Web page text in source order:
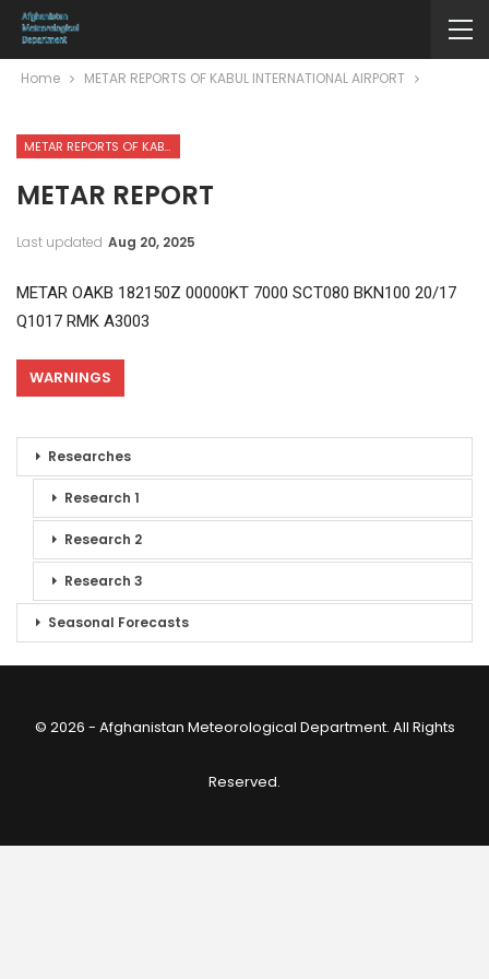
Home METAR REPORTS OF KABUL INTERNATIONAL AIRPORT
METAR REPORTS OF KABUL INTERNATIONAL AIRPORT
METAR REPORT
Last updated Aug 20, 2025
METAR OAKB 182150Z 00000KT 7000 SCT080 BKN100 20/17
Q1017 RMK A3003
WARNINGS
Researches
Research 1
Research 2
Research 3
Seasonal Forecasts
© 2026 - Afghanistan Meteorological Department. All Rights
Reserved.